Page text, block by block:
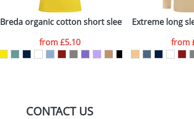
Breda organic cotton short sleeve women's t-shirt
from£5.10
Extreme long
from
CONTACT US